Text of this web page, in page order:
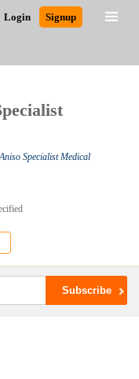
Login Signup
Specialist Medical